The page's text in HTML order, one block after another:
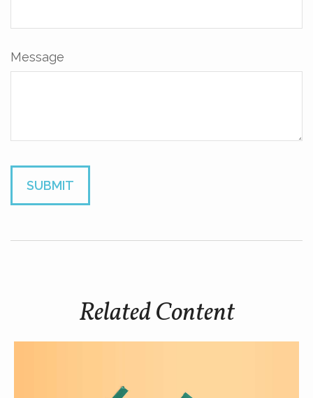
Message
Related Content